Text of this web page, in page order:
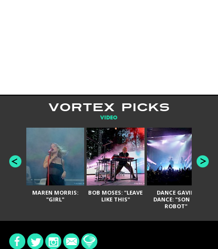
VORTEX PICKS
VIDEO
MAREN MORRIS:
"GIRL"
BOB MOSES: "LEAVE
LIKE THIS"
DANCE GAVIN
DANCE: "SON OF
ROBOT"